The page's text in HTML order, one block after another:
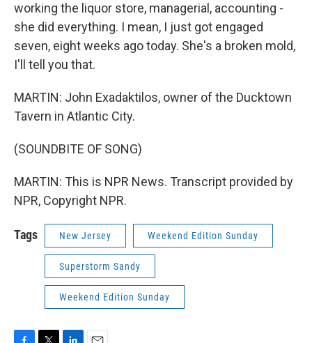
working the liquor store, managerial, accounting -
she did everything. I mean, I just got engaged
seven, eight weeks ago today. She's a broken mold,
I'll tell you that.
MARTIN: John Exadaktilos, owner of the Ducktown
Tavern in Atlantic City.
(SOUNDBITE OF SONG)
MARTIN: This is NPR News. Transcript provided by
NPR, Copyright NPR.
Tags New Jersey Weekend Edition Sunday
Superstorm Sandy
Weekend Edition Sunday